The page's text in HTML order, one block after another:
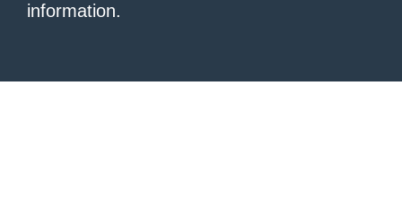
information.